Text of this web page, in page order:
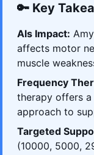
🔑 Key
Als Impact:
affects motor
muscle
Frequency
therapy offers a
approach to
Targeted
(10000, 5000,